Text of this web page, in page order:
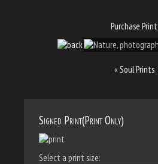
Purchase Print
«Soul Prints
Signed Print(Print Only)
Select a print size: